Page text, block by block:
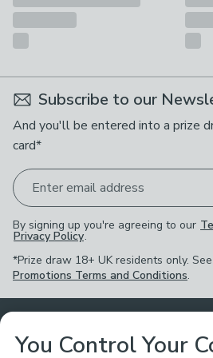
Subscribe to our
And you'll be entered into a prize
card*
Enter email address
By signing up you're agreeing to our
Privacy Policy.
*Prize draw 18+ UK residents only. See
Promotions Terms and Conditions.
Customer Service
You Control Your